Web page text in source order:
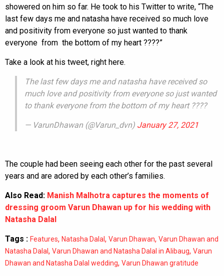
showered on him so far. He took to his Twitter to write, “The
last few days me and natasha have received so much love
and positivity from everyone so just wanted to thank
everyone from the bottom of my heart ????”
Take a look at his tweet, right here.
The last few days me and natasha have received so
much love and positivity from everyone so just wanted
to thank everyone from the bottom of my heart ????
— VarunDhawan (@Varun_dvn) January 27, 2021
The couple had been seeing each other for the past several
years and are adored by each other’s families.
Also Read: Manish Malhotra captures the moments of
dressing groom Varun Dhawan up for his wedding with
Natasha Dalal
Tags : Features, Natasha Dalal , Varun Dhawan, Varun Dhawan and
Natasha Dalal , Varun Dhawan and Natasha Dalal in Alibaug, Varun
Dhawan and Natasha Dalal wedding, Varun Dhawan gratitude